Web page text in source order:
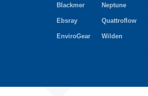
Blackmer
Ebsray
EnviroGear
Neptune
Quattroflow
Wilden